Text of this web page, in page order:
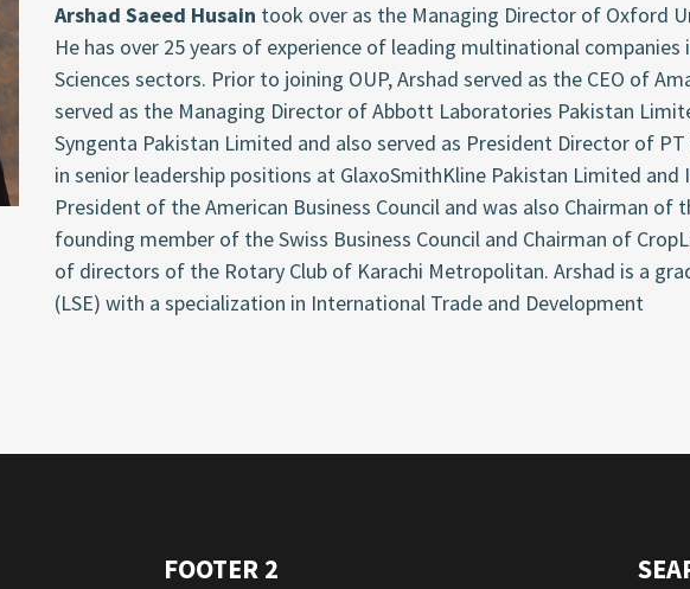
Arshad Saeed Husain took over as the Managing Director of Oxford
He has over 25 years of experience of leading multinational companies
Sciences sectors. Prior to joining OUP, Arshad served as the CEO of
served as the Managing Director of Abbott Laboratories Pakistan
Syngenta Pakistan Limited and also served as President Director of
in senior leadership positions at GlaxoSmithKline Pakistan Limited and
President of the American Business Council and was also Chairman of
founding member of the Swiss Business Council and Chairman of
of directors of the Rotary Club of Karachi Metropolitan. Arshad is a
(LSE) with a specialization in International Trade and Development
FOOTER 2